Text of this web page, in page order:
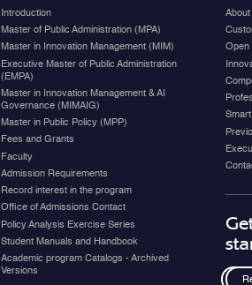
Introduction
Master of Public Administration (MPA)
Master in Innovation Management (MIM)
Executive Master of Public Administration
(EMPA)
Master in Innovation Management & AI
Governance (MIMAIG)
Master in Public Policy (MPP)
Fees and Grants
Faculty
Admission Requirements
Record interest in the program
Office of Admissions Contact
Policy Analysis Exercise Series
Student Manuals and Handbook
Academic program Catalogs - Archived
Versions
Open